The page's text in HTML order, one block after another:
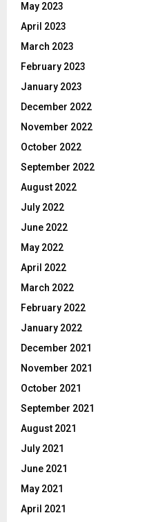
May 2023
April 2023
March 2023
February 2023
January 2023
December 2022
November 2022
October 2022
September 2022
August 2022
July 2022
June 2022
May 2022
April 2022
March 2022
February 2022
January 2022
December 2021
November 2021
October 2021
September 2021
August 2021
July 2021
June 2021
May 2021
April 2021